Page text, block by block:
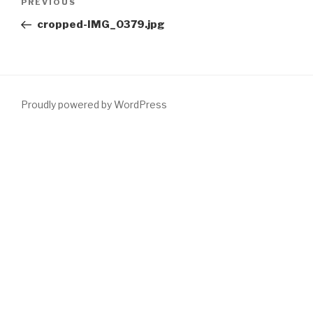
Previous
Post
PREVIOUS
cropped-IMG_0379.jpg
Proudly powered by WordPress